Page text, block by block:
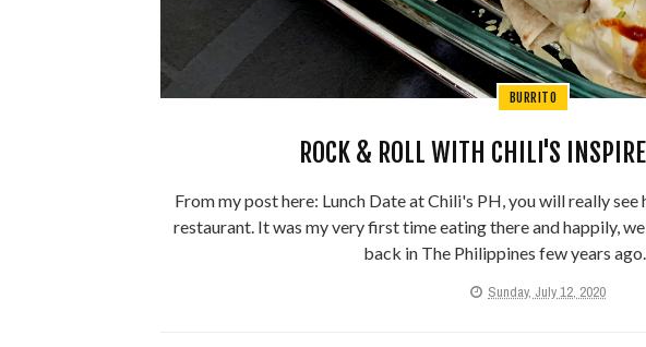
BURRITO
ROCK & ROLL WITH CHILI'S
From my post here: Lunch Date at Chili's PH, you will really
restaurant. It was my very first time eating there and happily,
back in The Philippines few years
Sunday, July 12, 2020